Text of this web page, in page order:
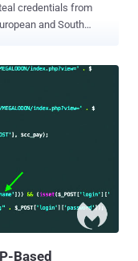
credentials from
and South
simply to helping [sic]
into entering two-
that are then
social engineering
into downloading a
the malware, is
victims from sketchy
downloads a ZIP
Based